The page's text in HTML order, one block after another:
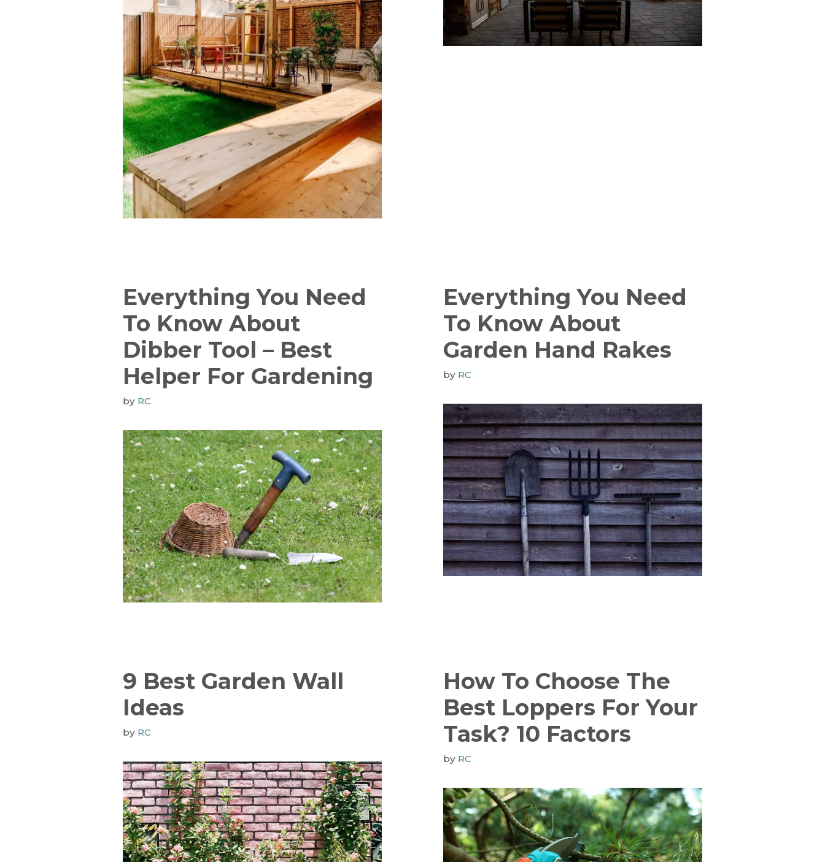
Everything You Need
To Know About
Dibber Tool – Best
Helper For Gardening
by RC
Everything You Need
To Know About
Garden Hand Rakes
by RC
9 Best Garden Wall
Ideas
by RC
How To Choose The
Best Loppers For Your
Task? 10 Factors
by RC